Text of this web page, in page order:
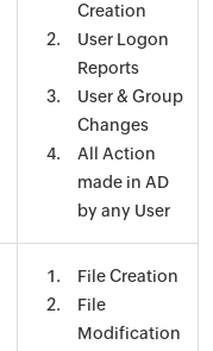
Creation
User Logon
Reports
User & Group
Changes
All Action
made in AD
by any User
File Creation
File
Modification